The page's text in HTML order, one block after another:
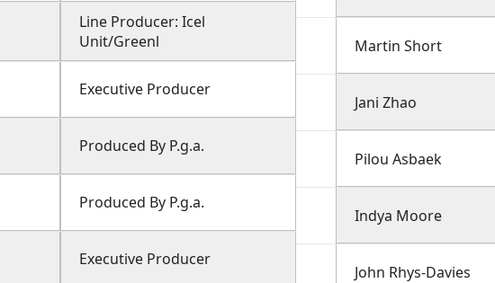
Line Producer: Icel
Unit/Greenl
Executive Producer
Produced By P.g.a.
Produced By P.g.a.
Executive Producer
Martin Short
Jani Zhao
Pilou Asbaek
Indya Moore
John Rhys-Davies